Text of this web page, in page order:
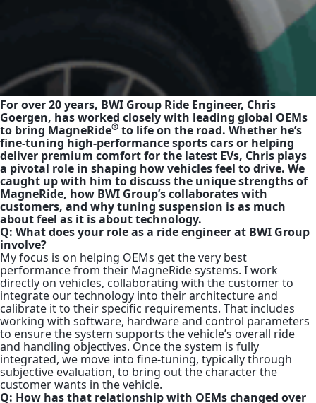
For over 20 years, BWI Group Ride Engineer, Chris
Goergen, has worked closely with leading global OEMs
to bring MagneRide® to life on the road. Whether he’s
fine-tuning high-performance sports cars or helping
deliver premium comfort for the latest EVs, Chris plays
a pivotal role in shaping how vehicles feel to drive. We
caught up with him to discuss the unique strengths of
MagneRide, how BWI Group’s collaborates with
customers, and why tuning suspension is as much
about feel as it is about technology.
Q: What does your role as a ride engineer at BWI Group
involve?
My focus is on helping OEMs get the very best
performance from their MagneRide systems. I work
directly on vehicles, collaborating with the customer to
integrate our technology into their architecture and
calibrate it to their specific requirements. That includes
working with software, hardware and control parameters
to ensure the system supports the vehicle’s overall ride
and handling objectives. Once the system is fully
integrated, we move into fine-tuning, typically through
subjective evaluation, to bring out the character the
customer wants in the vehicle.
Q: How has that relationship with OEMs changed over